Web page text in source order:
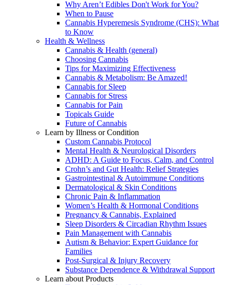
Why Aren’t Edibles Don't Work for You?
When to Pause
Cannabis Hyperemesis Syndrome (CHS): What
to Know
Health & Wellness
Cannabis & Health (general)
Choosing Cannabis
Tips for Maximizing Effectiveness
Cannabis & Metabolism: Be Amazed!
Cannabis for Sleep
Cannabis for Stress
Cannabis for Pain
Topicals Guide
Future of Cannabis
Learn by Illness or Condition
Custom Cannabis Protocol
Mental Health & Neurological Disorders
ADHD: A Guide to Focus, Calm, and Control
Crohn’s and Gut Health: Relief Strategies
Gastrointestinal & Autoimmune Conditions
Dermatological & Skin Conditions
Chronic Pain & Inflammation
Women’s Health & Hormonal Conditions
Pregnancy & Cannabis, Explained
Sleep Disorders & Circadian Rhythm Issues
Pain Management with Cannabis
Autism & Behavior: Expert Guidance for
Families
Post-Surgical & Injury Recovery
Substance Dependence & Withdrawal Support
Learn about Products